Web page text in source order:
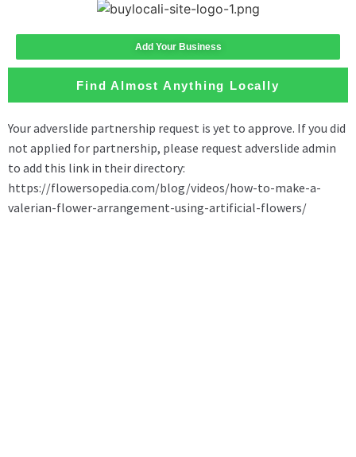
Add Your Business
Find Almost Anything Locally